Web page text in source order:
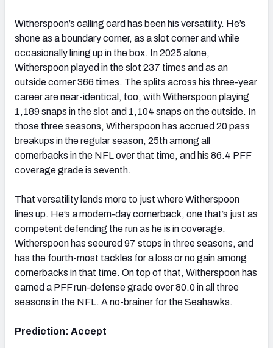
Witherspoon’s calling card has been his versatility. He’s
shone as a boundary corner, as a slot corner and while
occasionally lining up in the box. In 2025 alone,
Witherspoon played in the slot 237 times and as an
outside corner 366 times. The splits across his three-year
career are near-identical, too, with Witherspoon playing
1,189 snaps in the slot and 1,104 snaps on the outside. In
those three seasons, Witherspoon has accrued 20 pass
breakups in the regular season, 25th among all
cornerbacks in the NFL over that time, and his 86.4 PFF
coverage grade is seventh.
That versatility lends more to just where Witherspoon
lines up. He’s a modern-day cornerback, one that’s just as
competent defending the run as he is in coverage.
Witherspoon has secured 97 stops in three seasons, and
has the fourth-most tackles for a loss or no gain among
cornerbacks in that time. On top of that, Witherspoon has
earned a PFF run-defense grade over 80.0 in all three
seasons in the NFL. A no-brainer for the Seahawks.
Prediction: Accept